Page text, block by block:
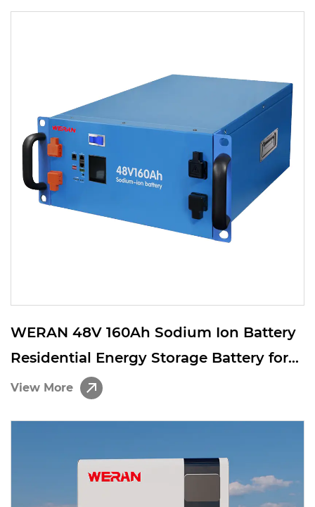
WERAN 48V 160Ah Sodium Ion Battery
Residential Energy Storage Battery for
Telecom Backup and Off Grid Solar
View More